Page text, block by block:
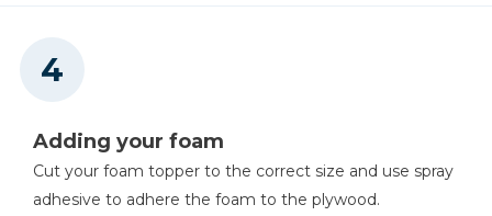
Adding your foam
Cut your foam topper to the correct size and use spray
adhesive to adhere the foam to the plywood.